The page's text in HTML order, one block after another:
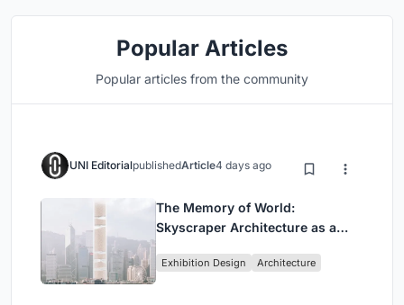
Popular Articles
Popular articles from the community
UNI EditorialpublishedArticle4 days ago
The Memory of World:
Skyscraper Architecture as a
Civilization
Exhibition Design Architecture